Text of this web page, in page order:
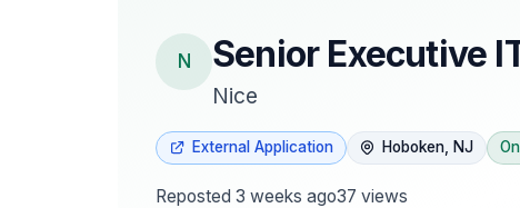
N Senior Executive
Nice
External Application Hoboken, NJ
Reposted 3 weeks ago37 views